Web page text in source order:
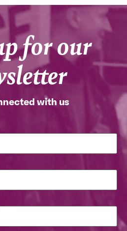
for our
with us